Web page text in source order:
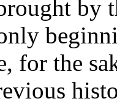
by
for the